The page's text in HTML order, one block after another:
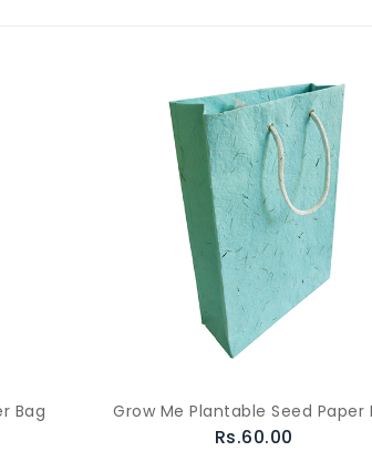
Bag Grow Me Plantable Seed Paper
Rs.60.00